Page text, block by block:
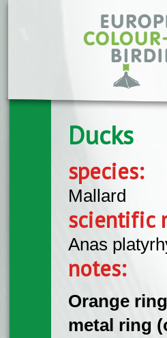
Ducks
species:
Mallard
scientific
Anas
notes:
Orange
metal ring